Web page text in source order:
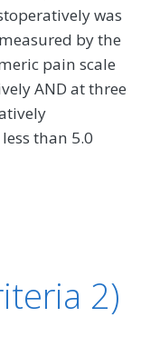
was
by the
pain scale
AND at three
than 5.0
2)